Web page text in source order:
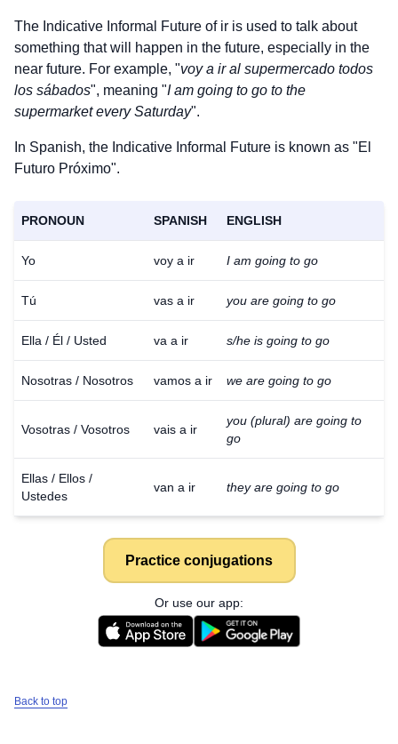
The Indicative Informal Future of ir is used to talk about
something that will happen in the future, especially in the
near future. For example, "voy a ir al supermercado todos
los sábados", meaning "I am going to go to the
supermarket every Saturday".
In Spanish, the Indicative Informal Future is known as "El
Futuro Próximo".
PRONOUN SPANISH ENGLISH
Yo voy a ir I am going to go
Tú vas a ir you are going to go
Ella / Él / Usted va a ir s/he is going to go
Nosotras / Nosotros vamos a ir we are going to go
Vosotras / Vosotros vais a ir
you (plural) are going to
go
Ellas / Ellos /
Ustedes
van a ir they are going to go
Practice conjugations
Or use our app:
Back to top